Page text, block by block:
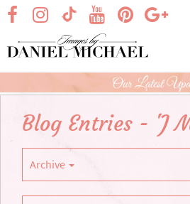
Skip
Main
Content
visit our facebook page
visit our TikTok
visit our Instagram
visit
visit our
Our Latest
Blog Entries - 'J
Archive